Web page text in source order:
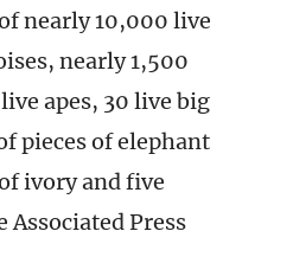
nearly 10,000 live
nearly 1,500
apes, 30 live big
pieces of elephant
ivory and five
Press